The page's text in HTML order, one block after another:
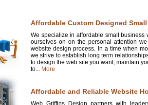
Affordable Custom Designed
We specialize in affordable small business
ourselves on on the personal attention
website design process. In a time when
we strive to establish long term
to design the web site you want, maintain
to... More
Affordable and Reliable Website
Web Griffins Design partners with